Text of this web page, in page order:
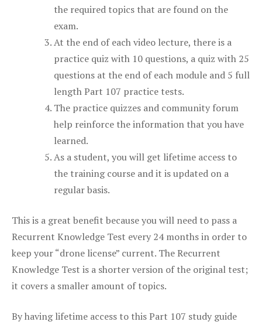
the required topics that are found on the
exam.
At the end of each video lecture, there is a
practice quiz with 10 questions, a quiz with 25
questions at the end of each module and 5 full
length Part 107 practice tests.
The practice quizzes and community forum
help reinforce the information that you have
learned.
As a student, you will get lifetime access to
the training course and it is updated on a
regular basis.
This is a great benefit because you will need to pass a
Recurrent Knowledge Test every 24 months in order to
keep your “drone license” current. The Recurrent
Knowledge Test is a shorter version of the original test;
it covers a smaller amount of topics.
By having lifetime access to this Part 107 study guide